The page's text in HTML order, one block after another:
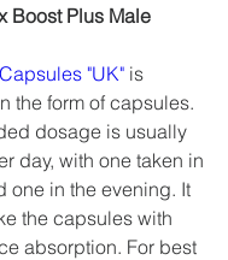
Boost Plus Male
"UK" is
the form of capsules.
dosage is usually
day, with one taken in
one in the evening. It
the capsules with
absorption. For best